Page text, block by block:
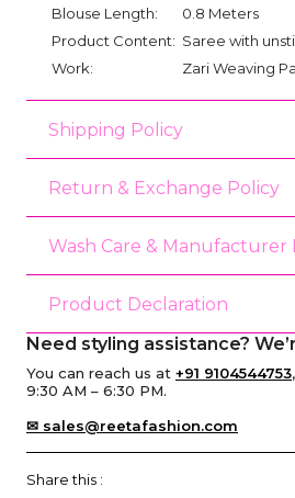
Blouse Length:
0.8 Meters
Product Content: Saree with
Work:
Zari Weaving
Shipping Policy
Return & Exchange Policy
Wash Care & Manufacturer
Product Declaration
Need styling assistance?
You can reach us at +91 9104544753
9:30 AM – 6:30 PM.
✉ sales@reetafashion.com
Share this :